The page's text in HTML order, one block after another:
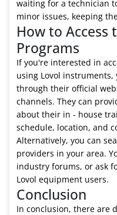
waiting for a technician
minor issues, keeping
How to Access
Programs
If you're interested in
using Lovol instruments,
through their official
channels. They can
about their in - house
schedule, location, and
Alternatively, you can
providers in your area.
industry forums, or ask
Lovol equipment users.
Conclusion
In conclusion, there are